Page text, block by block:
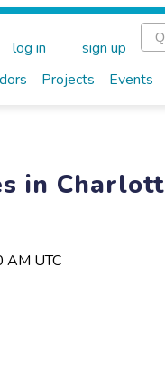
Projects Events
log in sign up
in
UTC